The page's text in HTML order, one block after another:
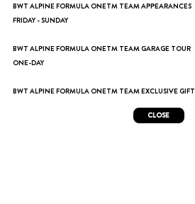
BWT ALPINE FORMULA ONETM TEAM APPEARANCES
FRIDAY - SUNDAY
BWT ALPINE FORMULA ONETM TEAM GARAGE TOUR
ONE-DAY
BWT ALPINE FORMULA ONETM TEAM EXCLUSIVE GIFT
CLOSE